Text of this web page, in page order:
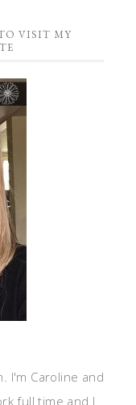
VISIT MY
I'm Caroline and
full time and I